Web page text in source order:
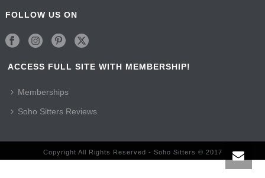
FOLLOW US ON
ACCESS FULL SITE WITH MEMBERSHIP!
Memberships
Soho Sitters Reviews
Copyright All Rights Reserved - Soho Sitters © 2017